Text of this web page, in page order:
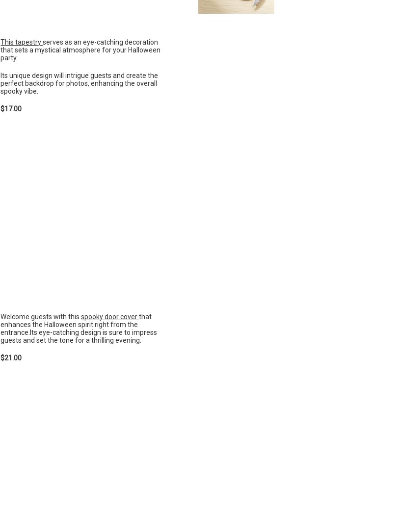
This tapestryserves as an eye-catching decoration
that sets a mystical atmosphere for your Halloween
party.
Its unique design will intrigue guests and create the
perfect backdrop for photos, enhancing the overall
spooky vibe.
$17.00
Welcome guests with thisspooky door coverthat
enhances the Halloween spirit right from the
entrance.Its eye-catching design is sure to impress
guests and set the tone for a thrilling evening.
$21.00